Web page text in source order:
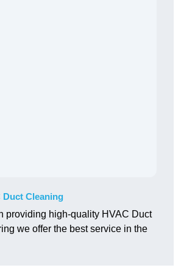
Duct Cleaning
providing high-quality HVAC Duct
we offer the best service in the